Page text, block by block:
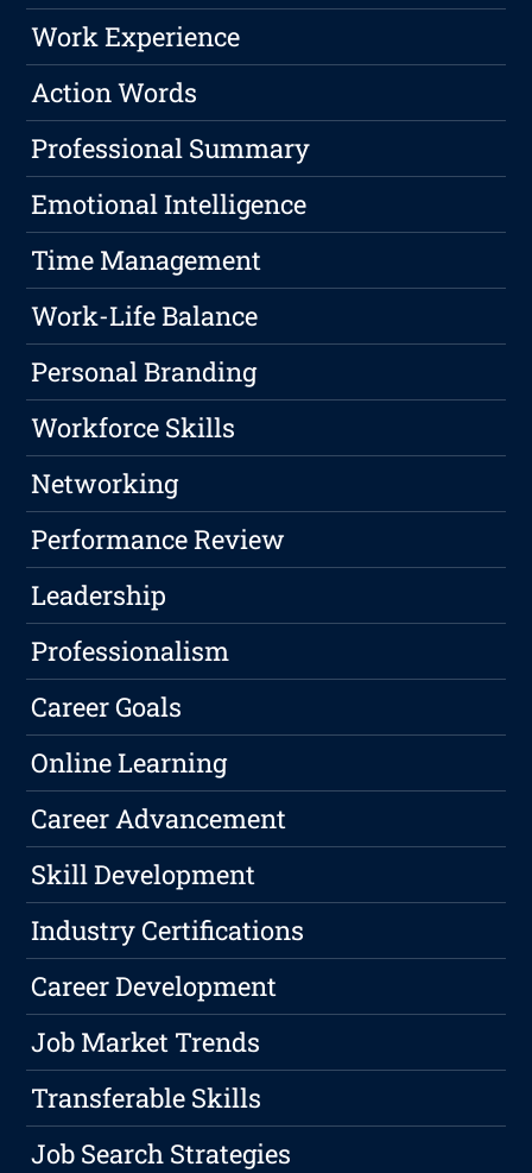
Work Experience
Action Words
Professional Summary
Emotional Intelligence
Time Management
Work-Life Balance
Personal Branding
Workforce Skills
Networking
Performance Review
Leadership
Professionalism
Career Goals
Online Learning
Career Advancement
Skill Development
Industry Certifications
Career Development
Job Market Trends
Transferable Skills
Job Search Strategies